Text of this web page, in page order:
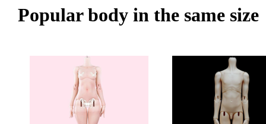
Popular body in the same size